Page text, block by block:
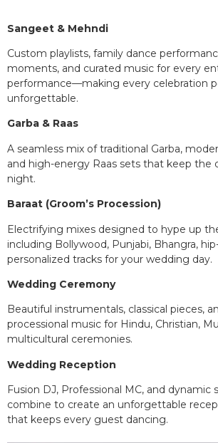
Sangeet & Mehndi
Custom playlists, family dance
moments, and curated music for every
performance—making every celebration
unforgettable.
Garba & Raas
A seamless mix of traditional Garba,
and high-energy Raas sets that keep the
night.
Baraat (Groom’s Procession)
Electrifying mixes designed to hype up
including Bollywood, Punjabi, Bhangra,
personalized tracks for your wedding day.
Wedding Ceremony
Beautiful instrumentals, classical pieces,
processional music for Hindu, Christian,
multicultural ceremonies.
Wedding Reception
Fusion DJ, Professional MC, and dynamic
combine to create an unforgettable
that keeps every guest dancing.